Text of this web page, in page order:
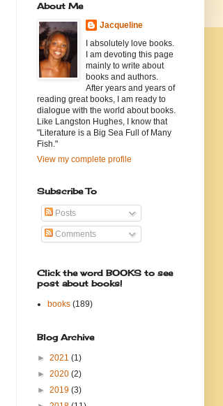
About Me
Jacqueline
I absolutely love books.
I am devoting this page
mainly to write about
books and authors.
After years and years of
reading great books, I am ready to
dialogue with the world about books.
Like Langston Hughes, I know that
"Literature is a Big Sea Full of Many
Fish."
View my complete profile
Subscribe To
Posts
Comments
Click the word BOOKS to see
post about books!
books (189)
Blog Archive
► 2021 (1)
► 2020 (2)
► 2019 (3)